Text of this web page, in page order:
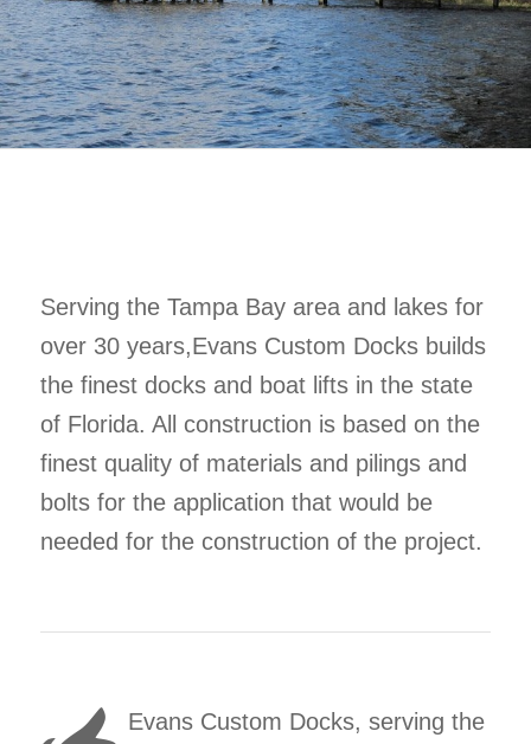
Serving the Tampa Bay area and lakes for
over 30 years,Evans Custom Docks builds
the finest docks and boat lifts in the state
of Florida. All construction is based on the
finest quality of materials and pilings and
bolts for the application that would be
needed for the construction of the project.
Evans Custom Docks, serving the